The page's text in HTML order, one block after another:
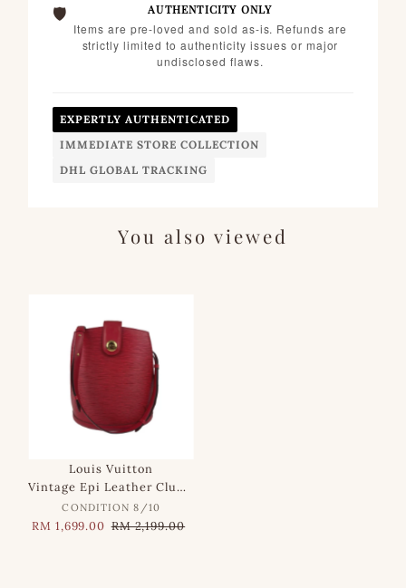
🛡️ AUTHENTICITY ONLY
Items are pre-loved and sold as-is. Refunds are
strictly limited to authenticity issues or major
undisclosed flaws.
EXPERTLY AUTHENTICATED
IMMEDIATE STORE COLLECTION
DHL GLOBAL TRACKING
You also viewed
Louis Vuitton
Vintage Epi Leather Cluny Shoulder Bag in Red
CONDITION 8/10
Sale
RM 1,699.00 Regular
RM 2,199.00